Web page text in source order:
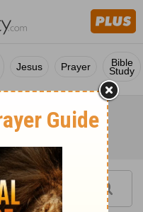
Jesus Prayer Bible
Study